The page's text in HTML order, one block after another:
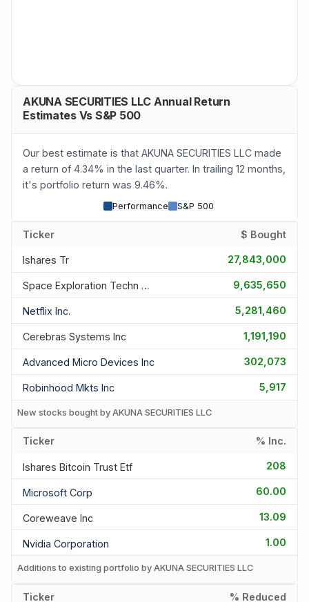
AKUNA SECURITIES LLC Annual Return
Estimates Vs S&P 500
Our best estimate is that AKUNA SECURITIES LLC made
a return of 4.34% in the last quarter. In trailing 12 months,
it's portfolio return was 9.46%.
Performance S&P 500
Ticker $ Bought
Ishares Tr 27,843,000
Space Exploration Techn Corp 9,635,650
Netflix Inc. 5,281,460
Cerebras Systems Inc 1,191,190
Advanced Micro Devices Inc 302,073
Robinhood Mkts Inc 5,917
New stocks bought by AKUNA SECURITIES LLC
Ticker % Inc.
Ishares Bitcoin Trust Etf 208
Microsoft Corp 60.00
Coreweave Inc 13.09
Nvidia Corporation 1.00
Additions to existing portfolio by AKUNA SECURITIES LLC
Ticker % Reduced